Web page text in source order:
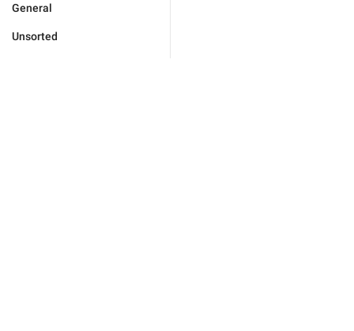
General
Unsorted